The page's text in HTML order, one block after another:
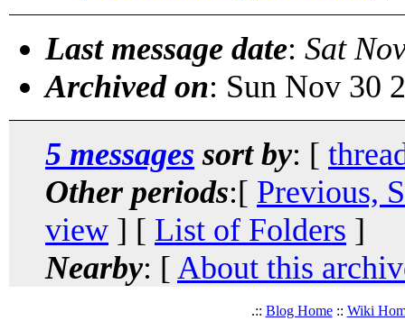
Last message date: Sat
Archived on: Sun Nov 30
5 messages sort by: [
Other periods:[ Previous,
view ] [ List of Folders ]
Nearby: [ About this
.:: Blog Home:: Wiki